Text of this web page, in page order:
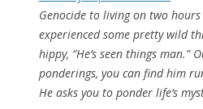
Genocide to living on two hours
experienced some pretty wild
hippy, “He’s seen things man.”
ponderings, you can find him
He asks you to ponder life’s